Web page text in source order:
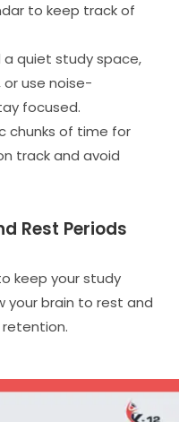
to keep track of
a quiet study space,
use noise-
focused.
chunks of time for
track and avoid
Rest Periods
keep your study
your brain to rest and